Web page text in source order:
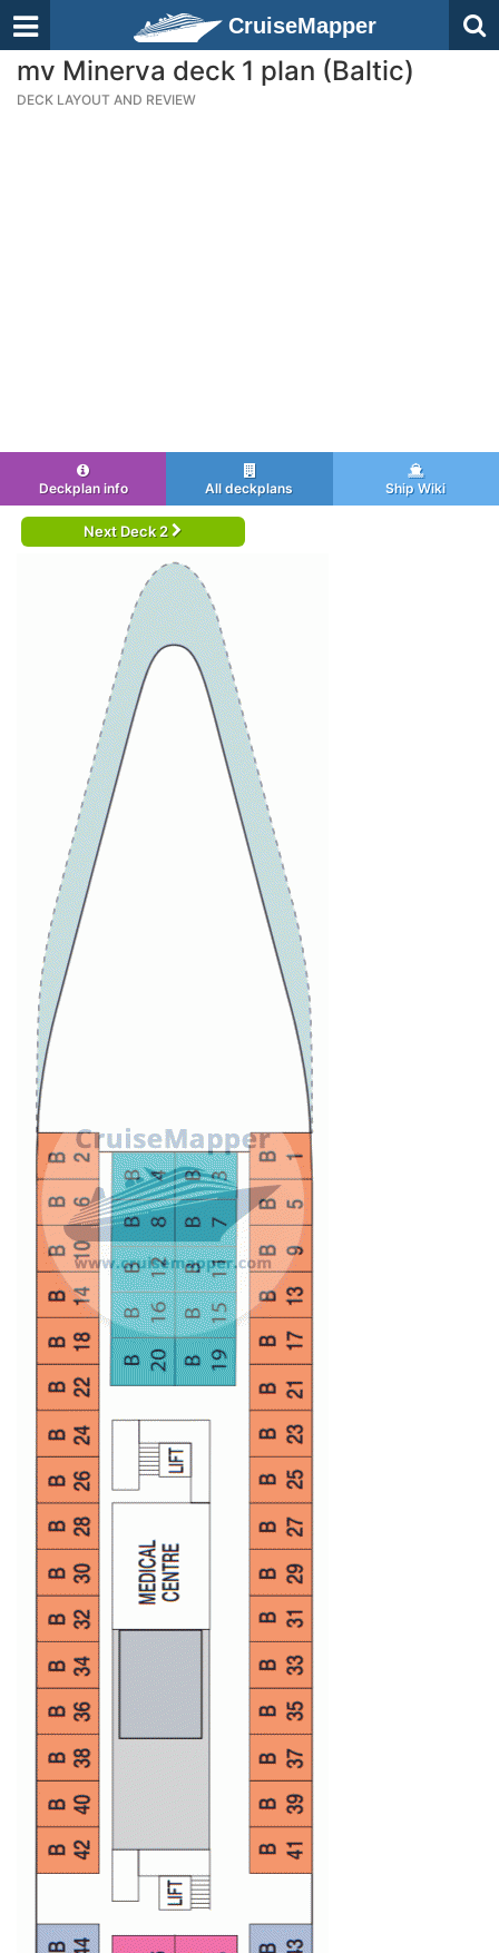
CruiseMapper
mv Minerva deck 1 plan (Baltic)
DECK LAYOUT AND REVIEW
Deckplan info All deckplans Ship Wiki
Next Deck 2